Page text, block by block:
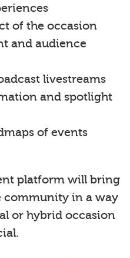
of the occasion
and audience
livestreams
and spotlight
of events
platform will bring
community in a way
or hybrid occasion